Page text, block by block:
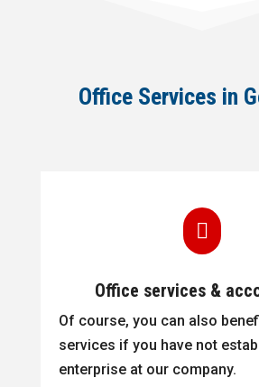
Office Services in

Office services &
Of course, you can also
services if you have not
enterprise at our company.